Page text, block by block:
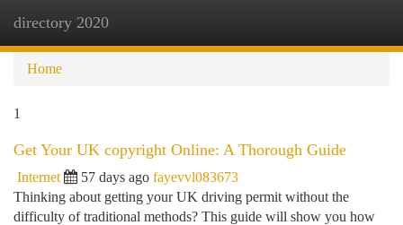
directory 2020
Home
1
Get Your UK copyright Online: A Thorough Guide
Internet 57 days ago fayevvl083673
Thinking about getting your UK driving permit without the
difficulty of traditional methods? This guide will show you how